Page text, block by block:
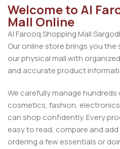
Welcome to Al
Mall Online
Al Farooq Shopping Mall
Our online store brings you
our physical mall with
and accurate product
We carefully manage
cosmetics, fashion,
can shop confidently. Every
easy to read, compare and
ordering a few essentials or